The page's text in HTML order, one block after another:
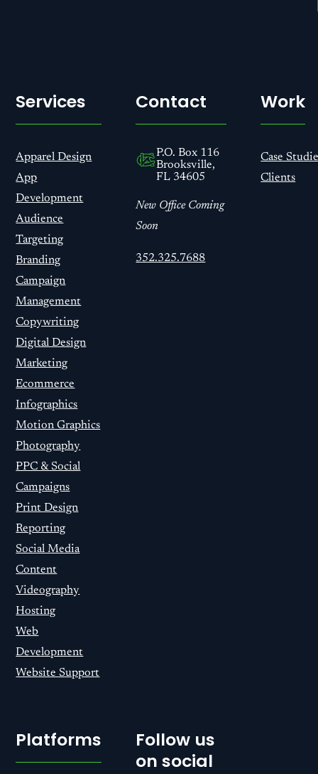
Services
Apparel Design
App
Development
Audience
Targeting
Branding
Campaign
Management
Copywriting
Digital Design
Marketing
Ecommerce
Infographics
Motion Graphics
Photography
PPC & Social
Campaigns
Print Design
Reporting
Social Media
Content
Videography
Hosting
Web
Development
Website Support
Contact
P.O. Box 116
Brooksville,
FL 34605
New Office Coming
Soon
352.325.7688
Work
Case
Clients
Platforms
Follow us
on social